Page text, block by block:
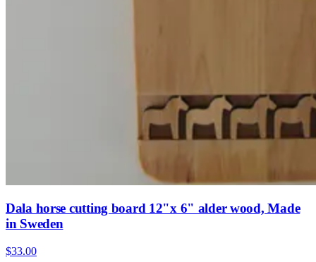
Dala horse cutting board 12"x 6" alder wood, Made
in Sweden
$33.00